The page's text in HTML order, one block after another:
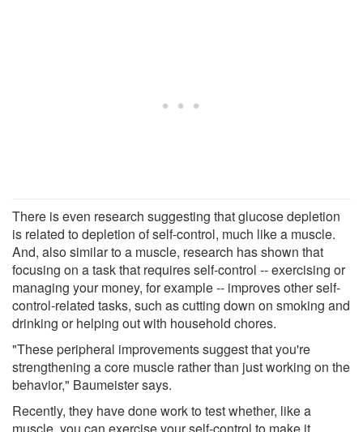
There is even research suggesting that glucose depletion
is related to depletion of self-control, much like a muscle.
And, also similar to a muscle, research has shown that
focusing on a task that requires self-control -- exercising or
managing your money, for example -- improves other self-
control-related tasks, such as cutting down on smoking and
drinking or helping out with household chores.
"These peripheral improvements suggest that you're
strengthening a core muscle rather than just working on the
behavior," Baumeister says.
Recently, they have done work to test whether, like a
muscle, you can exercise your self-control to make it